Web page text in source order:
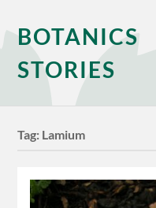
BOTANICS
STORIES
Tag: Lamium